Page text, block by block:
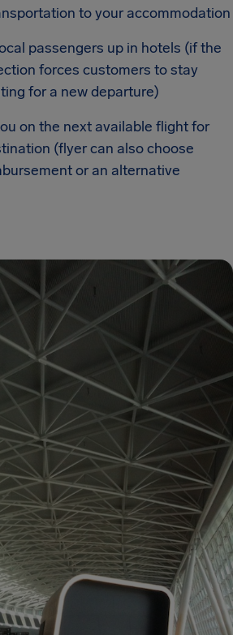
to your accommodation
passengers up in hotels (if the
forces customers to stay
for a new departure)
on the next available flight for
(flyer can also choose
or an alternative